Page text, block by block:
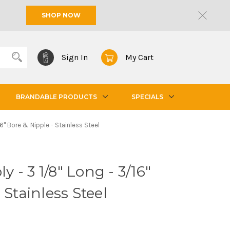
SHOP NOW
Sign In My Cart
BRANDABLE PRODUCTS SPECIALS
Bore & Nipple - Stainless Steel
- 3 1/8" Long - 3/16"
Steel